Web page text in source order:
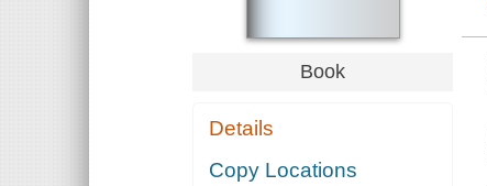
Book
Details
Copy Locations